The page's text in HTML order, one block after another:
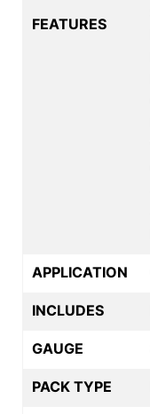
FEATURES
APPLICATION
INCLUDES
GAUGE
PACK TYPE